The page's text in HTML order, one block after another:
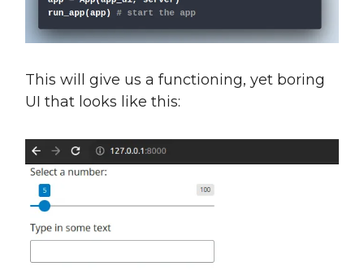
This will give us a functioning, yet boring
UI that looks like this: